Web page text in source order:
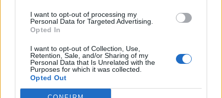
I want to opt-out of processing my
Personal Data for Targeted Advertising.
Opted In
I want to opt-out of Collection, Use,
Retention, Sale, and/or Sharing of my
Personal Data that Is Unrelated with the
Purposes for which it was collected.
Opted Out